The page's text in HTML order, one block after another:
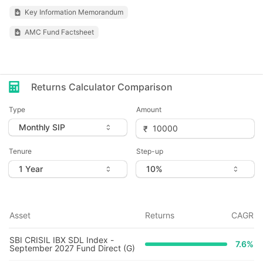
Key Information Memorandum
AMC Fund Factsheet
Returns Calculator Comparison
Type Amount
Tenure Step-up
Asset Returns CAGR
SBI CRISIL IBX SDL Index -
September 2027 Fund Direct (G)
7.6%